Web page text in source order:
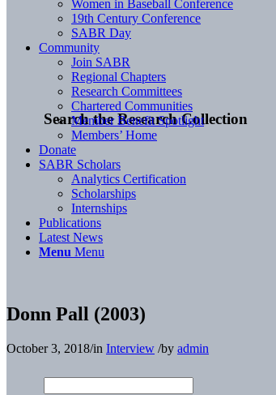
Search the Research Collection
Women in Baseball Conference
19th Century Conference
SABR Day
Community
Join SABR
Regional Chapters
Research Committees
Chartered Communities
Member Benefit Spotlight
Members’ Home
Donate
SABR Scholars
Analytics Certification
Scholarships
Internships
Publications
Latest News
Menu Menu
Donn Pall (2003)
October 3, 2018/in Interview /by admin